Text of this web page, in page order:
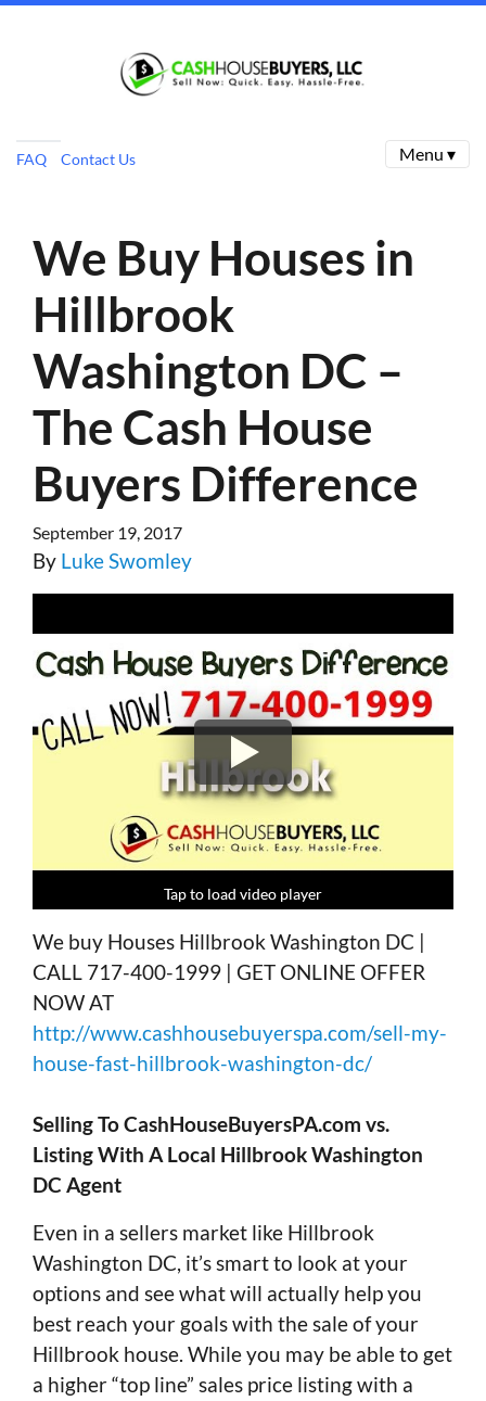
FAQ Contact Us Menu ▾
We Buy Houses in
Hillbrook
Washington DC –
The Cash House
Buyers Difference
September 19, 2017
By Luke Swomley
Tap to load video player
Tap to load video player
Tap to load video player
Tap to load video player
We buy Houses Hillbrook Washington DC |
CALL 717-400-1999 | GET ONLINE OFFER
NOW AT
http://www.cashhousebuyerspa.com/sell-my-
house-fast-hillbrook-washington-dc/
Selling To CashHouseBuyersPA.com vs.
Listing With A Local Hillbrook Washington
DC Agent
Even in a sellers market like Hillbrook
Washington DC, it’s smart to look at your
options and see what will actually help you
best reach your goals with the sale of your
Hillbrook house. While you may be able to get
a higher “top line” sales price listing with a